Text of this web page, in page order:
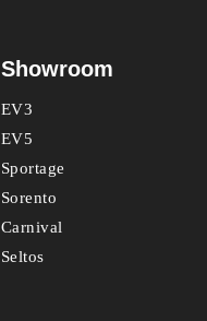
Showroom
EV3
EV5
Sportage
Sorento
Carnival
Seltos